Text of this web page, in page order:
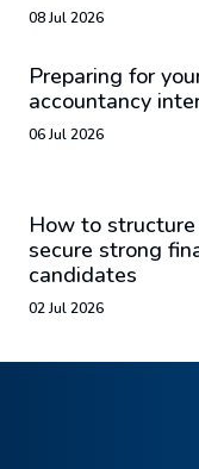
08 Jul 2026
Preparing for
accountancy
06 Jul 2026
How to
secure strong
candidates
02 Jul 2026